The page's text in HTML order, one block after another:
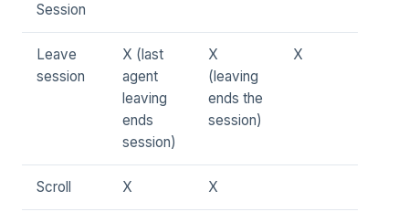
Session
Leave
session
X (last
agent
leaving
ends
session)
X
(leaving
ends the
session)
X
Scroll X X